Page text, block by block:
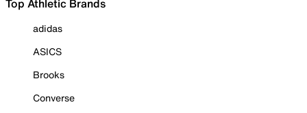
Top Athletic Brands
adidas
ASICS
Brooks
Converse